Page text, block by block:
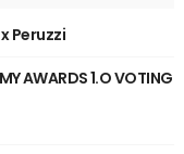
Peruzzi
AWARDS 1.O VOTING